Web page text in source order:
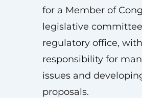
for a Member of
legislative
regulatory office, with
responsibility for
issues and
proposals.